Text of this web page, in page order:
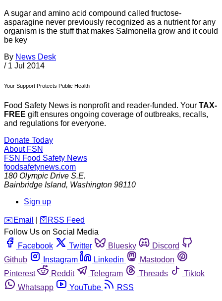
A sugar and amino acid compound called fructose-
asparagine never previously recognized as a nutrient for any
organism is the stuff that makes Salmonella grow and it could
be key
By News Desk
/ 1 Jul 2014
Your Support Protects Public Health
Food Safety News is nonprofit and reader-funded. Your TAX-
FREE gift ensures ongoing coverage of outbreaks, recalls,
and regulations for everyone.
Donate Today
About FSN
FSN Food Safety News
foodsafetynews.com
180 Olympic Drive S.E.
Bainbridge Island, Washington 98110
Sign up
️✉️ Email 🛜 RSS Feed
Follow Us on Social Media
Facebook
Twitter Bluesky
Discord
Github
Instagram Linkedin
Mastodon
Pinterest
Reddit Telegram Threads
Tiktok
Whatsapp
YouTube RSS